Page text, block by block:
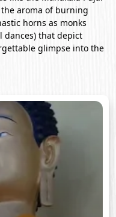
aroma of burning
horns as monks
dances) that depict
glimpse into the